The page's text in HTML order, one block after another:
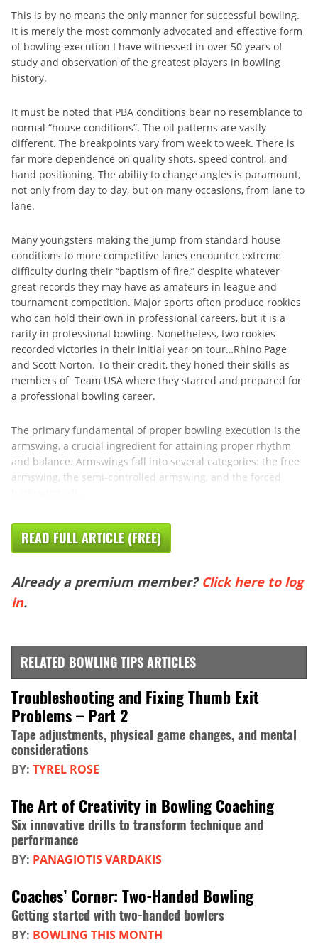
This is by no means the only manner for successful bowling.
It is merely the most commonly advocated and effective form
of bowling execution I have witnessed in over 50 years of
study and observation of the greatest players in bowling
history.
It must be noted that PBA conditions bear no resemblance to
normal “house conditions”. The oil patterns are vastly
different. The breakpoints vary from week to week. There is
far more dependence on quality shots, speed control, and
hand positioning. The ability to change angles is paramount,
not only from day to day, but on many occasions, from lane to
lane.
Many youngsters making the jump from standard house
conditions to more competitive lanes encounter extreme
difficulty during their “baptism of fire,” despite whatever
great records they may have as amateurs in league and
tournament competition. Major sports often produce rookies
who can hold their own in professional careers, but it is a
rarity in professional bowling. Nonetheless, two rookies
recorded victories in their initial year on tour…Rhino Page
and Scott Norton. To their credit, they honed their skills as
members of Team USA where they starred and prepared for
a professional bowling career.
The primary fundamental of proper bowling execution is the
armswing, a crucial ingredient for attaining proper rhythm
and balance. Armswings fall into several categories: the free
armswing, the semi-controlled armswing, and the forced
READ FULL ARTICLE (FREE)
Already a premium member? Click here to log
in.
RELATED BOWLING TIPS ARTICLES
Troubleshooting and Fixing Thumb Exit
Problems – Part 2
Tape adjustments, physical game changes, and mental
considerations
BY: TYREL ROSE
The Art of Creativity in Bowling Coaching
Six innovative drills to transform technique and
performance
BY: PANAGIOTIS VARDAKIS
Coaches’ Corner: Two-Handed Bowling
Getting started with two-handed bowlers
BY: BOWLING THIS MONTH